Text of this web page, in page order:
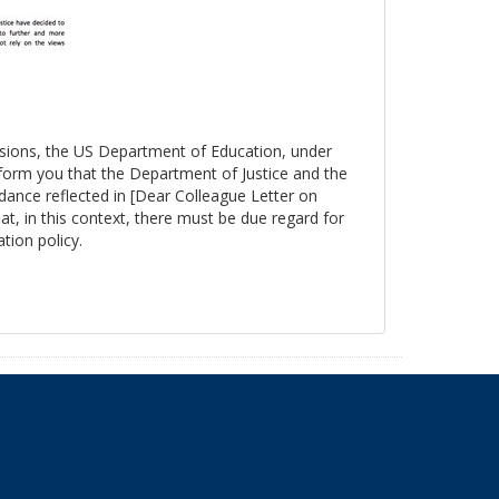
the US Department of Education, under
you that the Department of Justice and the
reflected in [Dear Colleague Letter on
in this context, there must be due regard for
policy.